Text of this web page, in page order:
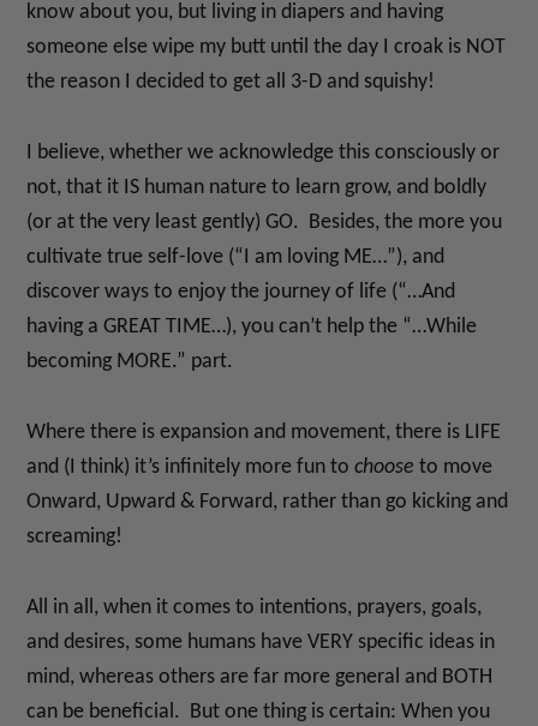
know about you, but living in diapers and having
someone else wipe my butt until the day I croak is NOT
the reason I decided to get all 3-D and squishy!
I believe, whether we acknowledge this consciously or
not, that it IS human nature to learn grow, and boldly
(or at the very least gently) GO. Besides, the more you
cultivate true self-love (“I am loving ME…”), and
discover ways to enjoy the journey of life (“…And
having a GREAT TIME…), you can’t help the “…While
becoming MORE.” part.
Where there is expansion and movement, there is LIFE
and (I think) it’s infinitely more fun tochoose to move
Onward, Upward & Forward, rather than go kicking and
screaming!
All in all, when it comes to intentions, prayers, goals,
and desires, some humans have VERY specific ideas in
mind, whereas others are far more general and BOTH
can be beneficial. But one thing is certain: When you